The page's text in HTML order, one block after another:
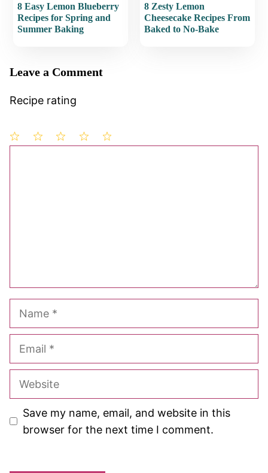
8 Easy Lemon Blueberry
Recipes for Spring and
Summer Baking
8 Zesty Lemon
Cheesecake Recipes From
Baked to No-Bake
Leave a Comment
Recipe rating
Website
Save my name, email, and website in this
browser for the next time I comment.